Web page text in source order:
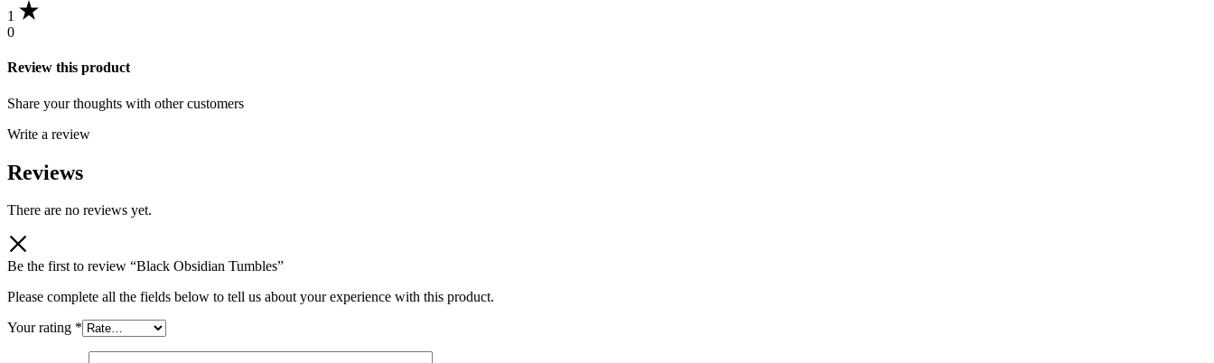
1
0
Review this product
Share your thoughts with other customers
Write a review
Reviews
There are no reviews yet.
Be the first to review “Black Obsidian Tumbles”
Please complete all the fields below to tell us about your experience with this product.
Your rating *